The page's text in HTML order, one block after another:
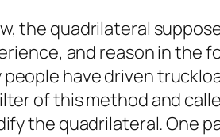
the quadrilateral
and reason in the
have driven
of this method and
the quadrilateral. One